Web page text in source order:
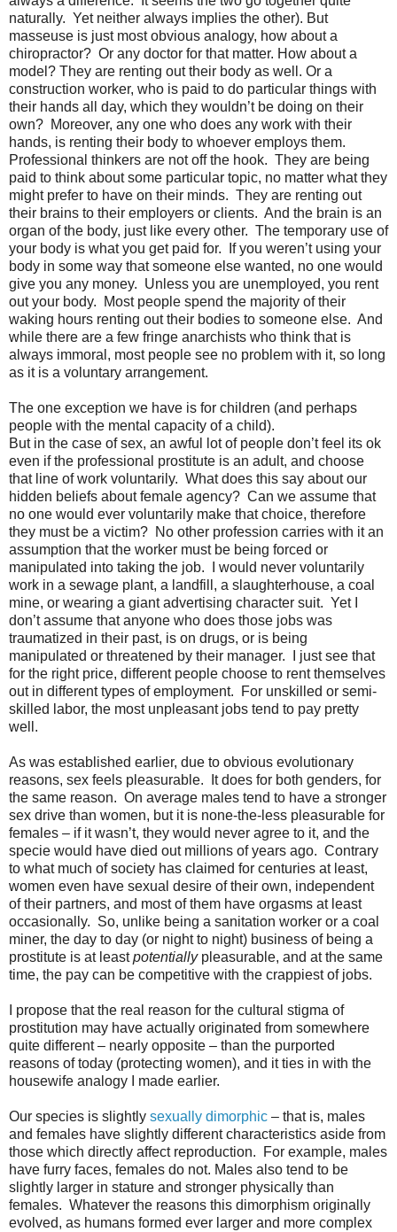
naturally. Yet neither always implies the other). But
masseuse is just most obvious analogy, how about a
chiropractor? Or any doctor for that matter. How about a
model? They are renting out their body as well. Or a
construction worker, who is paid to do particular things with
their hands all day, which they wouldn’t be doing on their
own? Moreover, any one who does any work with their
hands, is renting their body to whoever employs them.
Professional thinkers are not off the hook. They are being
paid to think about some particular topic, no matter what they
might prefer to have on their minds. They are renting out
their brains to their employers or clients. And the brain is an
organ of the body, just like every other. The temporary use of
your body is what you get paid for.
If you weren’t using your
body in some way that someone else wanted, no one would
give you any money. Unless you are unemployed, you rent
out your body.
Most people spend the majority of their
waking hours renting out their bodies to someone else. And
while there are a few fringe anarchists who think that is
always immoral, most people see no problem with it, so long
as it is a voluntary arrangement.
The one exception we have is for children (and perhaps
people with the mental capacity of a child).
But in the case of sex, an awful lot of people don’t feel its ok
even if the professional prostitute is an adult, and choose
that line of work voluntarily. What does this say about our
hidden beliefs about female agency? Can we assume that
no one would ever voluntarily make that choice, therefore
they must be a victim? No other profession carries with it an
assumption that the worker must be being forced or
manipulated into taking the job.
I would never voluntarily
work in a sewage plant, a landfill, a slaughterhouse, a coal
mine, or wearing a giant advertising character suit. Yet I
don’t assume that anyone who does those jobs was
traumatized in their past, is on drugs, or is being
manipulated or threatened by their manager.
I just see that
for the right price, different people choose to rent themselves
out in different types of employment.
For unskilled or semi-
skilled labor, the most unpleasant jobs tend to pay pretty
well.
As was established earlier, due to obvious evolutionary
reasons, sex feels pleasurable.
It does for both genders, for
the same reason. On average males tend to have a stronger
sex drive than women, but it is none-the-less pleasurable for
females – if it wasn’t, they would never agree to it, and the
specie would have died out millions of years ago. Contrary
to what much of society has claimed for centuries at least,
women even have sexual desire of their own, independent
of their partners, and most of them have orgasms at least
occasionally. So, unlike being a sanitation worker or a coal
miner, the day to day (or night to night) business of being a
prostitute is at leastpotentiallypleasurable, and at the same
time, the pay can be competitive with the crappiest of jobs.
I propose that the real reason for the cultural stigma of
prostitution may have actually originated from somewhere
quite different – nearly opposite – than the purported
reasons of today (protecting women), and it ties in with the
housewife analogy I made earlier.
Our species is slightly sexually dimorphic – that is, males
and females have slightly different characteristics aside from
those which directly affect reproduction.
For example, males
have furry faces, females do not. Males also tend to be
slightly larger in stature and stronger physically than
females. Whatever the reasons this dimorphism originally
evolved, as humans formed ever larger and more complex